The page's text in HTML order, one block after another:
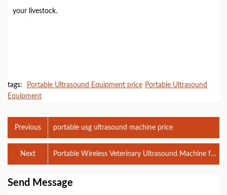
your livestock.
tags: Portable Ultrasound Equipment price Portable Ultrasound
Equipment
Previous portable usg ultrasound machine price
Portable Wireless Veterinary Ultrasound Machine for
Pig BXL-S101
Next
Send Message